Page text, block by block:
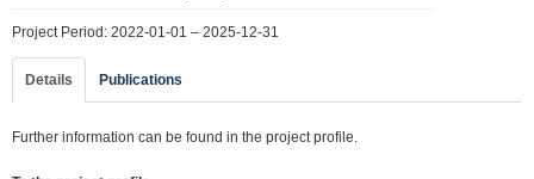
Project Period: 2022-01-01 – 2025-12-31
Details Publications
Further information can be found in the project profile.